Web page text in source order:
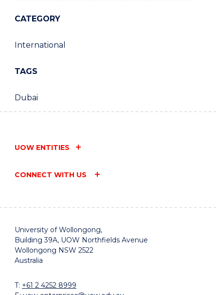
CATEGORY
International
TAGS
Dubai
UOW ENTITIES
CONNECT WITH US
University of Wollongong,
Building 39A, UOW Northfields Avenue
Wollongong NSW 2522
Australia
T: +61 2 4252 8999